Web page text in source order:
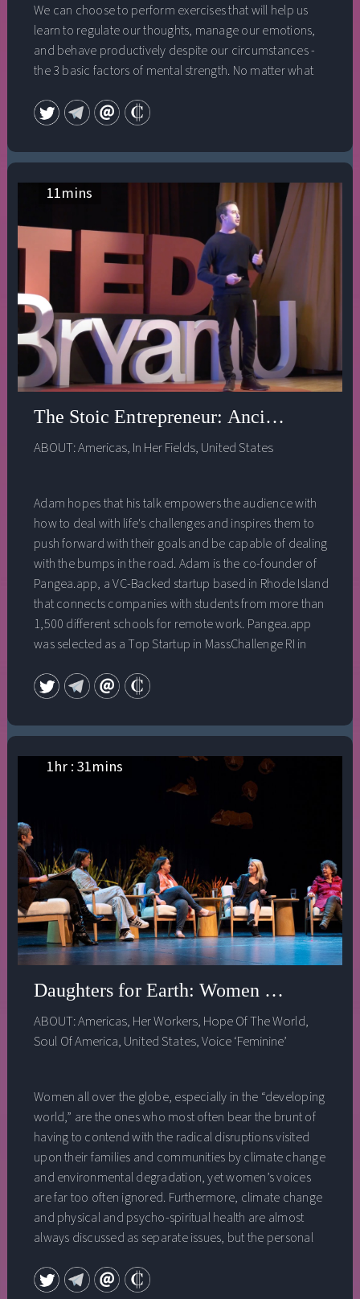
We can choose to perform exercises that will help us
learn to regulate our thoughts, manage our emotions,
and behave productively despite our circumstances -
the 3 basic factors of mental strength. No matter what
reaching your greatest potential.
11mins
The Stoic Entrepreneur: Ancient
ABOUT:Americas, In Her Fields, United States
Adam hopes that his talk empowers the audience with
how to deal with life's challenges and inspires them to
push forward with their goals and be capable of dealing
with the bumps in the road. Adam is the co-founder of
Pangea.app, a VC-Backed startup based in Rhode Island
that connects companies with students from more than
1,500 different schools for remote work. Pangea.app
was selected as a Top Startup in MassChallenge RI in
They’ve raised $3mm to date. He was named one of the
25u25 in Rhode Island in 2018, and has been featured in
Inc., Forbes, Techcrunch, and the Boston Globe. He
This talk was given at a TEDx event using the TED
conference format but independently organized by a
1hr :31mins
Daughters for Earth: Women and the
ABOUT:Americas, Her Workers, Hope Of The World,
Soul Of America, United States,Voice ‘Feminine’
Women all over the globe, especially in the “developing
world,” are the ones who most often bear the brunt of
having to contend with the radical disruptions visited
upon their families and communities by climate change
and environmental degradation, yet women’s voices
are far too often ignored. Furthermore, climate change
and physical and psycho-spiritual health are almost
always discussed as separate issues, but the personal
interconnected, they are all one. In this session, a panel